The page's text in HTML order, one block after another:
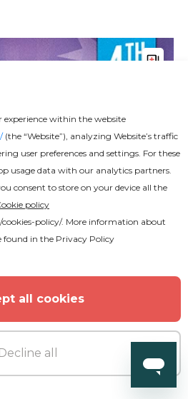
experience within the website
(the “Website”), analyzing Website’s traffic
user preferences and settings. For these
usage data with our analytics partners.
consent to store on your device all the
policy
policy/. More information about
found in the Privacy Policy
all cookies
Decline all